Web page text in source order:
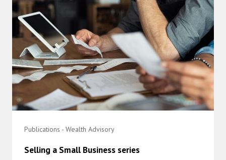
Publications - Wealth Advisory
Selling a Small Business series